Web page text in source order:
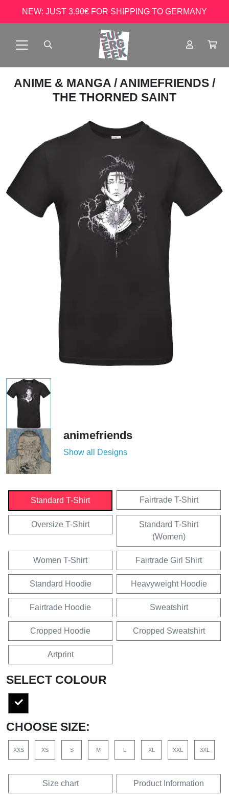
NEW: JUST 3.90€ FOR SHIPPING TO GERMANY
ANIME & MANGA / ANIMEFRIENDS /
THE THORNED SAINT
animefriends
Show all Designs
Standard T-Shirt Fairtrade T-Shirt
Oversize T-Shirt
Standard T-Shirt
(Women)
Women T-Shirt Fairtrade Girl Shirt
Standard Hoodie Heavyweight Hoodie
Fairtrade Hoodie Sweatshirt
Cropped Hoodie Cropped Sweatshirt
Artprint
SELECT COLOUR
CHOOSE SIZE:
XXS XS S M L XL XXL 3XL
Size chart Product Information